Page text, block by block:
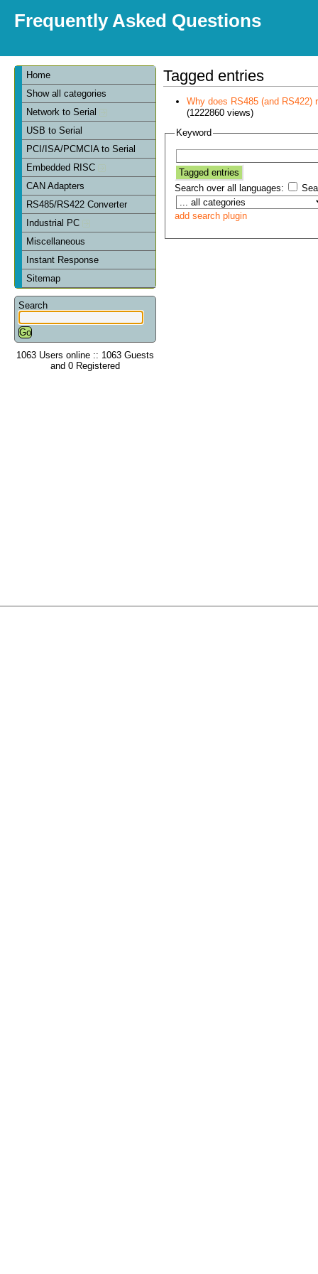
Frequently Asked Questions
Home
Show all categories
Network to Serial
USB to Serial
PCI/ISA/PCMCIA to Serial
Embedded RISC
CAN Adapters
RS485/RS422 Converter
Industrial PC
Miscellaneous
Instant Response
Sitemap
Search
1063 Users online :: 1063 Guests
and 0 Registered
Tagged entries
Why does RS485 (and RS422)
(1222860 views)
Keyword
Search over all languages:
add search plugin